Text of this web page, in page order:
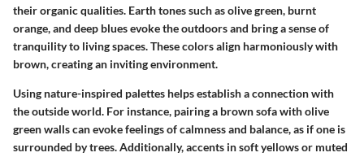
their organic qualities. Earth tones such as olive green, burnt
orange, and deep blues evoke the outdoors and bring a sense of
tranquility to living spaces. These colors align harmoniously with
brown, creating an inviting environment.
Using nature-inspired palettes helps establish a connection with
the outside world. For instance, pairing a brown sofa with olive
green walls can evoke feelings of calmness and balance, as if one is
surrounded by trees. Additionally, accents in soft yellows or muted